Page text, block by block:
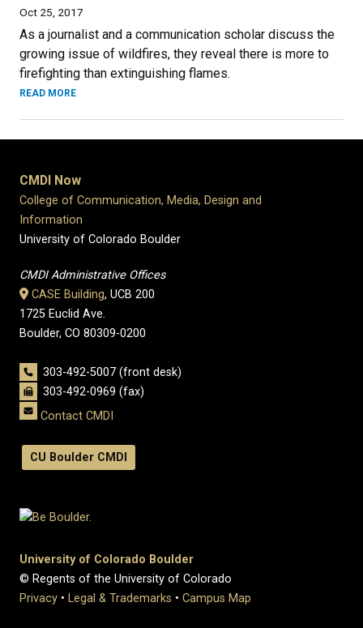
Oct 25, 2017
As a journalist and a communication scholar discuss the
growing issue of wildfires, they reveal there is more to
firefighting than extinguishing flames.
READ MORE
CMDI Now
College of Communication, Media, Design and
Information
University of Colorado Boulder
CMDI Administrative Offices
CASE Building, UCB 200
1725 Euclid Ave.
Boulder, CO 80309-0200
303-492-5007 (front desk)
303-492-0969 (fax)
Contact CMDI
CU Boulder CMDI
University of Colorado Boulder
© Regents of the University of Colorado
Privacy • Legal & Trademarks • Campus Map